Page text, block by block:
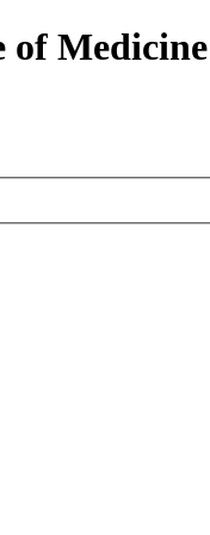
of Medicine